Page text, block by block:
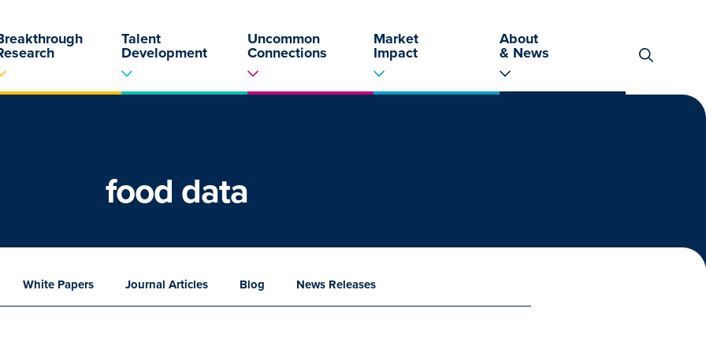
Talent
Development
Uncommon
Connections
Market
Impact
About
& News
for:
food data
White Papers Journal Articles Blog News Releases